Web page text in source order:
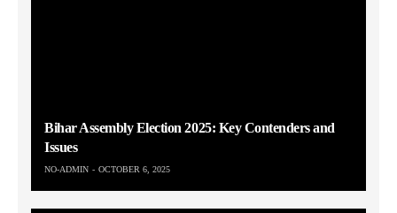
Bihar Assembly Election 2025: Key Contenders and
Issues
NO-ADMIN OCTOBER 6, 2025